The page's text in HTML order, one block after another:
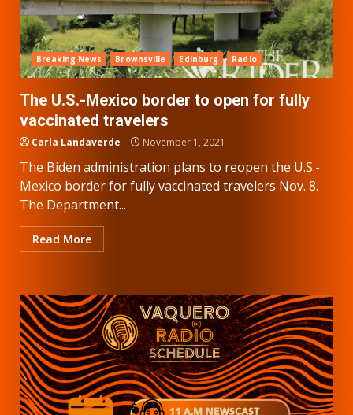
Breaking News Brownsville Edinburg Radio
The U.S.-Mexico border to open for fully
vaccinated travelers
Carla Landaverde November 1, 2021
The Biden administration plans to reopen the U.S.-
Mexico border for fully vaccinated travelers Nov. 8.
The Department...
Read More